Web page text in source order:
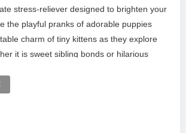
stress-reliever designed to brighten your
the playful pranks of adorable puppies
charm of tiny kittens as they explore
it is sweet sibling bonds or hilarious
members. Grab a snack, relax, and let